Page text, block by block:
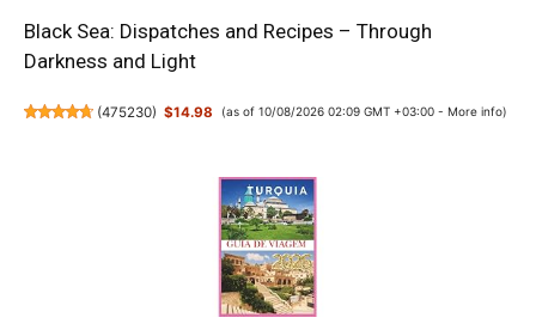
Black Sea: Dispatches and Recipes – Through
Darkness and Light
(475230) $14.98 (as of 10/08/2026 02:09 GMT +03:00 - More info)